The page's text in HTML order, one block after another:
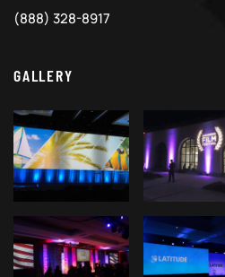
(888) 328-8917
GALLERY